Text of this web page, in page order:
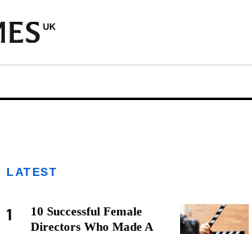
UK
LATEST
1
10 Successful Female
Directors Who Made A